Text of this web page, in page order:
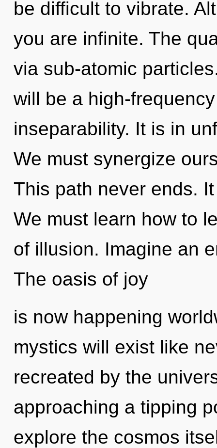
be difficult to vibrate.
you are infinite. The
via sub-atomic
will be a high-
inseparability. It is in
We must synergize
This path never ends.
We must learn how to
of illusion. Imagine an
The oasis of joy
is now happening
mystics will exist like
recreated by the
approaching a tipping
explore the cosmos